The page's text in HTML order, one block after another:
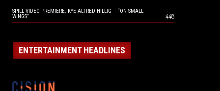
SPILL VIDEO PREMIERE: KYE ALFRED HILLIG – “ON SMALL
WINGS”
448
ENTERTAINMENT HEADLINES